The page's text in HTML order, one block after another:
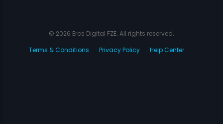
© 2026 Eros Digital FZE. All rights reserved.
Terms & Conditions
Privacy Policy Help Center